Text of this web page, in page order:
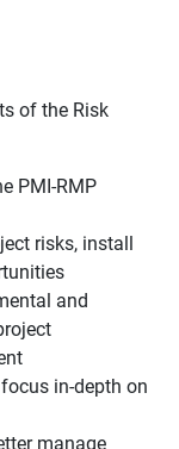
of the Risk
PMI-RMP
risks, install
and
in-depth on
manage